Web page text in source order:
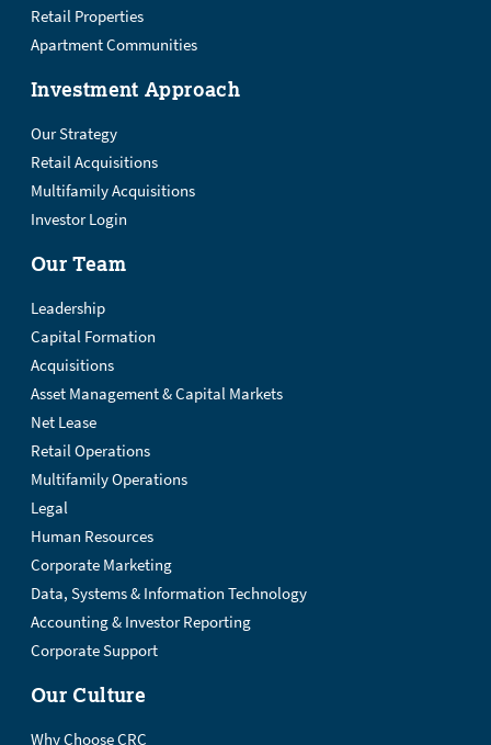
Retail Properties
Apartment Communities
Investment Approach
Our Strategy
Retail Acquisitions
Multifamily Acquisitions
Investor Login
Our Team
Leadership
Capital Formation
Acquisitions
Asset Management & Capital Markets
Net Lease
Retail Operations
Multifamily Operations
Legal
Human Resources
Corporate Marketing
Data, Systems & Information Technology
Accounting & Investor Reporting
Corporate Support
Our Culture
Why Choose CRC